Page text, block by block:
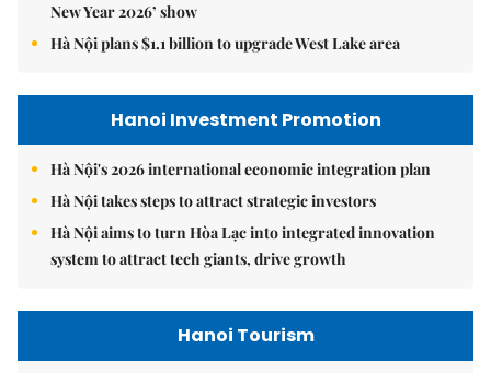
New Year 2026’ show
Hà Nội plans $1.1 billion to upgrade West Lake area
Hanoi Investment Promotion
Hà Nội's 2026 international economic integration plan
Hà Nội takes steps to attract strategic investors
Hà Nội aims to turn Hòa Lạc into integrated innovation
system to attract tech giants, drive growth
Hanoi Tourism